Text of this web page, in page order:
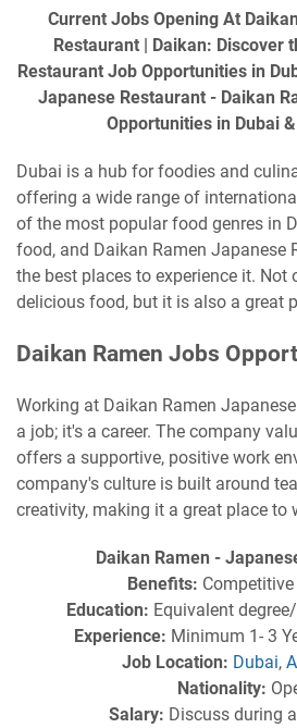
Current Jobs Opening At
Restaurant | Daikan: Discover
Restaurant Job Opportunities in
Japanese Restaurant - Daikan
Opportunities in Dubai
Dubai is a hub for foodies and
offering a wide range of
of the most popular food genres in
food, and Daikan Ramen Japanese
the best places to experience it.
delicious food, but it is also a great
Daikan Ramen Jobs
Working at Daikan Ramen
a job; it's a career. The company
offers a supportive, positive work
company's culture is built around
creativity, making it a great place to
Daikan Ramen -
Benefits:
Education: Equivalent
Experience: Minimum 1- 3
Job Location: Dubai,
Nationality:
Salary: Discuss during